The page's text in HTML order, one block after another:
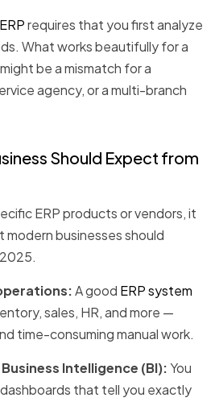
ERPrequires that you first analyze
What works beautifully for a
be a mismatch for a
agency, or a multi-branch
Should Expect from
ERP products or vendors, it
modern businesses should
A good ERP system
sales, HR, and more —
time-consuming manual work.
Intelligence (BI):You
that tell you exactly